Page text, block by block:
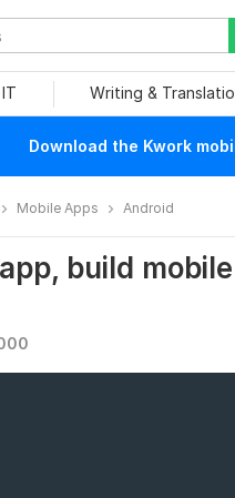
Writing &
Download the Kwork
Mobile Apps Android
build